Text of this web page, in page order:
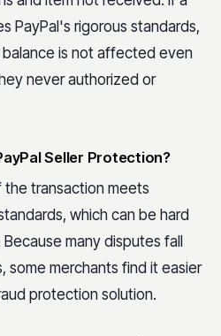
PayPal's rigorous standards,
is not affected even
never authorized or
Seller Protection?
transaction meets
which can be hard
many disputes fall
some merchants find it easier
protection solution.